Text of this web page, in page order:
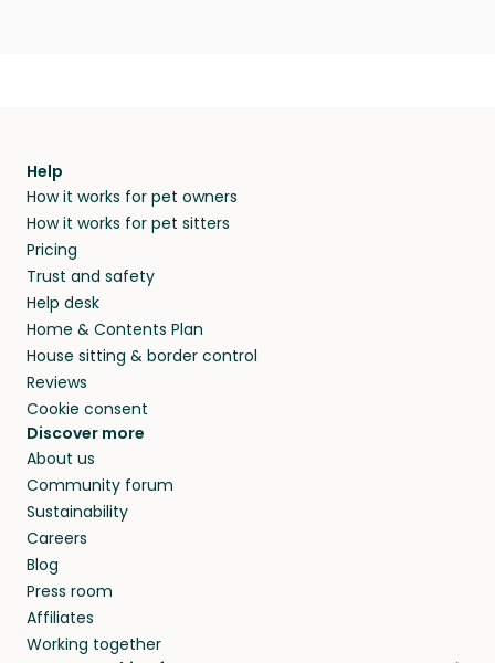
Help
How it works for pet owners
How it works for pet sitters
Pricing
Trust and safety
Help desk
Home & Contents Plan
House sitting & border control
Reviews
Cookie consent
Discover more
About us
Community forum
Sustainability
Careers
Blog
Press room
Affiliates
Working together